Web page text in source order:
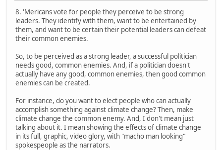
8. 'Mericans vote for people they perceive to be strong
leaders. They identify with them, want to be entertained by
them, and want to be certain their potential leaders can defeat
their common enemies.
So, to be perceived as a strong leader, a successful politician
needs good, common enemies. And, if a politician doesn't
actually have any good, common enemies, then good common
enemies can be created.
For instance, do you want to elect people who can actually
accomplish something against climate change? Then, make
climate change the common enemy. And, I don't mean just
talking about it. I mean showing the effects of climate change
in its full, graphic, video glory, with "macho man looking"
spokespeople as the narrators.